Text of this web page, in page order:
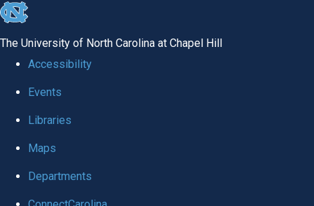
skip
global
The University of North Carolina at Chapel Hill
Accessibility
Events
Libraries
Maps
Departments